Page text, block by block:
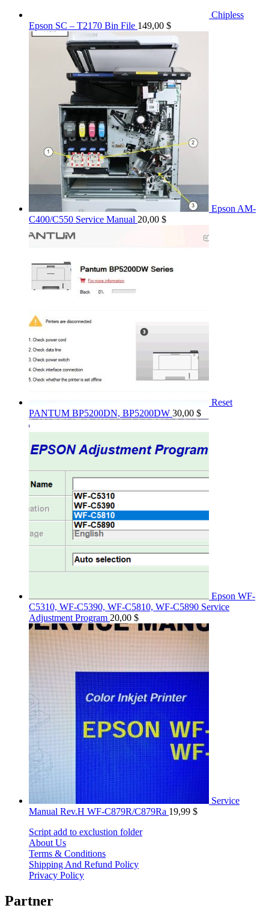
Chipless
Epson SC – T2170 Bin File 149,00 $
Epson AM-
C400/C550 Service Manual 20,00 $
Reset
PANTUM BP5200DN, BP5200DW 30,00 $
Epson WF-
C5310, WF-C5390, WF-C5810, WF-C5890 Service
Adjustment Program 20,00 $
Service
Manual Rev.H WF-C879R/C879Ra 19,99 $
Script add to exclustion folder
About Us
Terms & Conditions
Shipping And Refund Policy
Privacy Policy
Partner